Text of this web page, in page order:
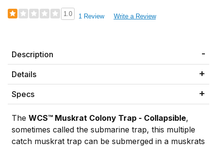
1.0 1 Review Write a Review
Description
Details
Specs
The WCS™ Muskrat Colony Trap - Collapsible,
sometimes called the submarine trap, this multiple
catch muskrat trap can be submerged in a muskrats